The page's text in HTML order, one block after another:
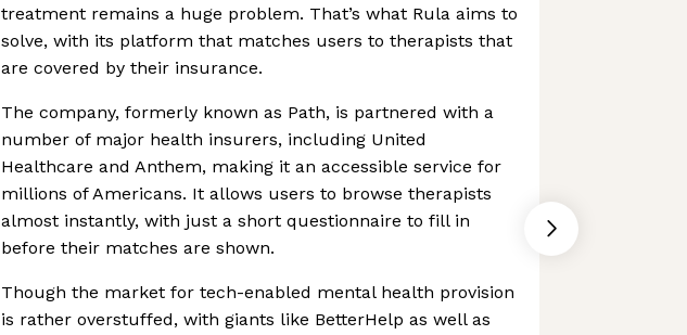
treatment remains a huge problem. That’s what Rula aims to
solve, with its platform that matches users to therapists that
are covered by their insurance.
The company, formerly known as Path, is partnered with a
number of major health insurers, including United
Healthcare and Anthem, making it an accessible service for
millions of Americans. It allows users to browse therapists
almost instantly, with just a short questionnaire to fill in
before their matches are shown.
Though the market for tech-enabled mental health provision
is rather overstuffed, with giants like BetterHelp as well as